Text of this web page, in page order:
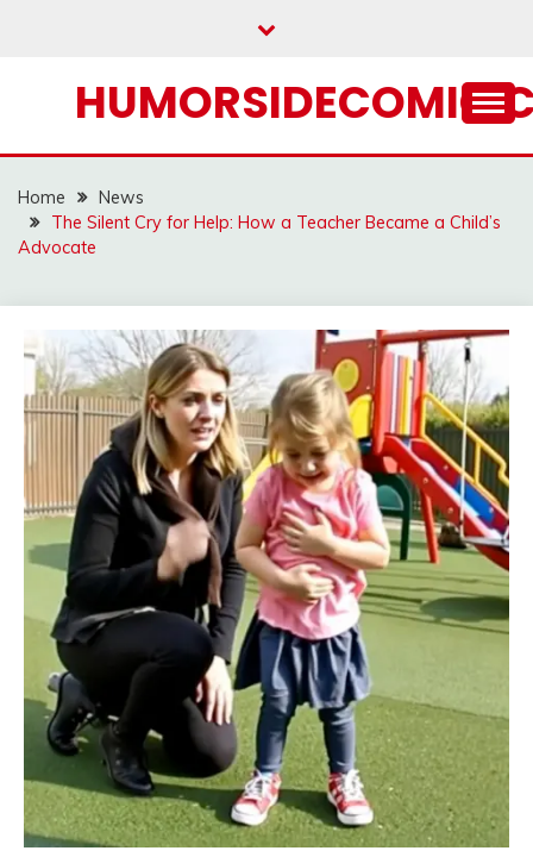
Home
News
The Silent Cry for Help: How a Teacher Became a Child’s
Advocate